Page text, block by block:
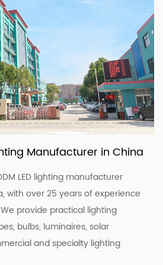
Manufacturer in China
LED lighting manufacturer
with over 25 years of experience
provide practical lighting
bulbs, luminaires, solar
and specialty lighting